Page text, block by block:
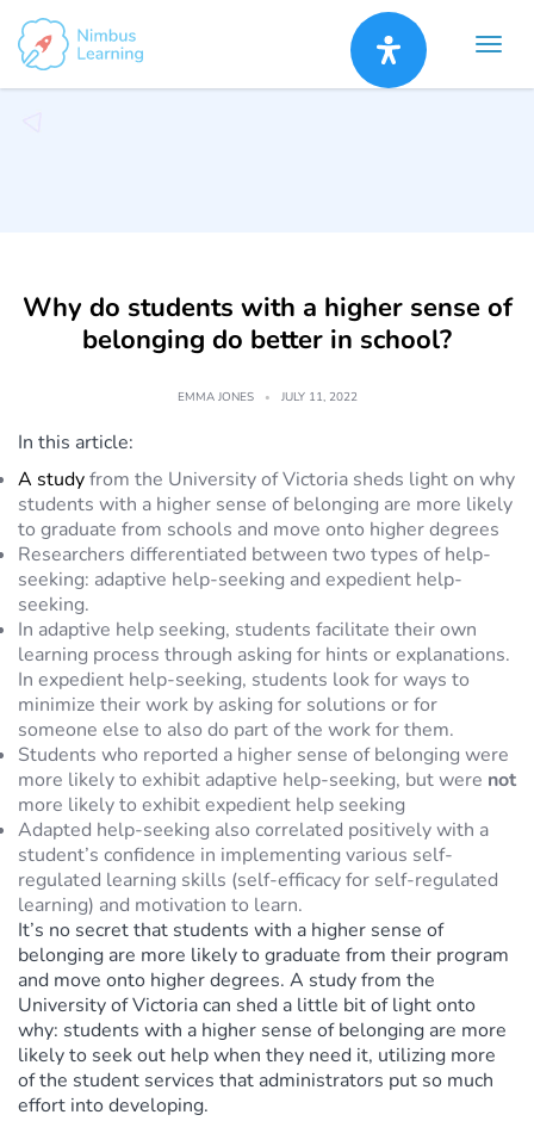
content
Why do students with a higher sense of
belonging do better in school?
EMMA JONES JULY 11, 2022
In this article:
A studyfrom the University of Victoria sheds light on why
students with a higher sense of belonging are more likely
to graduate from schools and move onto higher degrees
Researchers differentiated between two types of help-
seeking: adaptive help-seeking and expedient help-
seeking.
In adaptive help seeking, students facilitate their own
learning process through asking for hints or explanations.
In expedient help-seeking, students look for ways to
minimize their work by asking for solutions or for
someone else to also do part of the work for them.
Students who reported a higher sense of belonging were
more likely to exhibit adaptive help-seeking, but were not
more likely to exhibit expedient help seeking
Adapted help-seeking also correlated positively with a
student’s confidence in implementing various self-
regulated learning skills (self-efficacy for self-regulated
learning) and motivation to learn.
It’s no secret that students with a higher sense of
belonging are more likely to graduate from their program
and move onto higher degrees. A study from the
University of Victoria can shed a little bit of light onto
why: students with a higher sense of belonging are more
likely to seek out help when they need it, utilizing more
of the student services that administrators put so much
effort into developing.